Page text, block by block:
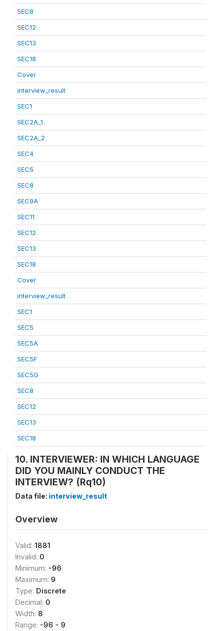
SEC8
SEC12
SEC13
SEC18
Cover
interview_result
SEC1
SEC2A_1
SEC2A_2
SEC4
SEC5
SEC8
SEC9A
SEC11
SEC12
SEC13
SEC18
Cover
interview_result
SEC1
SEC5
SEC5A
SEC5F
SEC5G
SEC8
SEC12
SEC13
SEC18
10. INTERVIEWER: IN WHICH LANGUAGE
DID YOU MAINLY CONDUCT THE
INTERVIEW? (Rq10)
Data file: interview_result
Overview
Valid: 1881
Invalid: 0
Minimum: -96
Maximum: 9
Type: Discrete
Decimal: 0
Width: 8
Range: -96 - 9